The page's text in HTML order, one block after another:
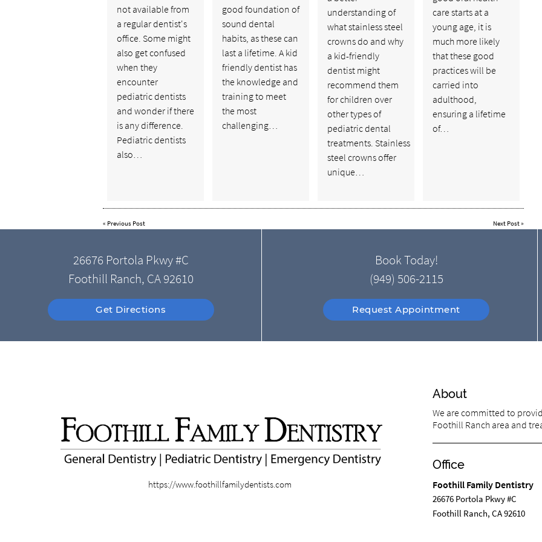
not available from
a regular dentist's
office. Some might
also get confused
when they
encounter
pediatric dentists
and wonder if there
is any difference.
Pediatric dentists
also…
good foundation of
sound dental
habits, as these can
last a lifetime. A kid
friendly dentist has
the knowledge and
training to meet
the most
challenging…
understanding of
what stainless steel
crowns do and why
a kid-friendly
dentist might
recommend them
for children over
other types of
pediatric dental
treatments. Stainless
steel crowns offer
unique…
care starts at a
young age, it is
much more likely
that these good
practices will be
carried into
adulthood,
ensuring a lifetime
of…
« Previous Post Next Post»
26676 Portola Pkwy #C
Foothill Ranch, CA 92610
Get Directions
Book Today!
(949) 506-2115
Request Appointment
https://www.foothillfamilydentists.com
About
We are committed to
Foothill Ranch area and
Office
Foothill Family Dentistry
26676 Portola Pkwy #C
Foothill Ranch, CA 92610